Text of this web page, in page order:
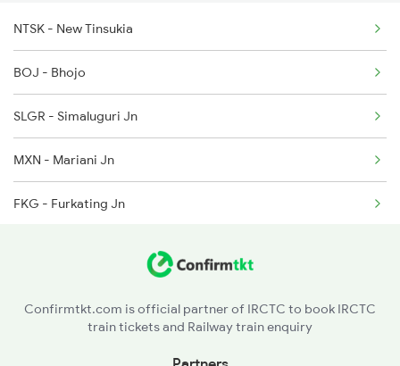
2408 Karambhumi Spl
2521 Bju Ers Spl
2522 Ers Bju Express
2529 Ppta Ljn Special
2530 Ppta Festival Sp
NTSK - New Tinsukia
BOJ - Bhojo
SLGR - Simaluguri Jn
MXN - Mariani Jn
FKG - Furkating Jn
Confirmtkt.com is official partner of IRCTC to book IRCTC
train tickets and Railway train enquiry